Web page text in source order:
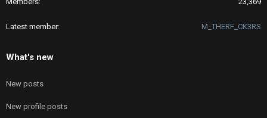
Latest member M_THERF_CK3RS
What's new
New posts
New profile posts